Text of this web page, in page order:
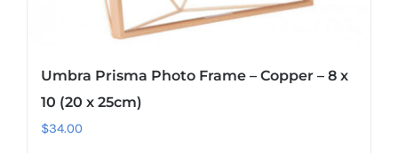
Umbra Prisma Photo Frame – Copper – 8 x
10 (20 x 25cm)
$34.00